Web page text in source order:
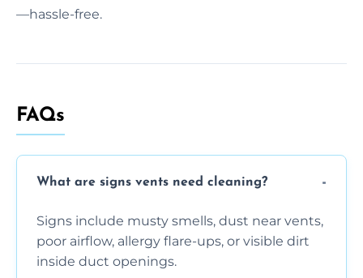
—hassle-free.
FAQs
What are signs vents need cleaning?
Signs include musty smells, dust near vents,
poor airflow, allergy flare-ups, or visible dirt
inside duct openings.